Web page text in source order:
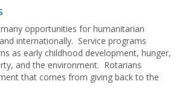
opportunities for humanitarian
internationally. Service programs
as early childhood development, hunger,
and the environment. Rotarians
that comes from giving back to the